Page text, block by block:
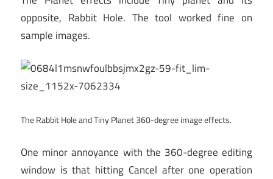
opposite, Rabbit Hole. The tool worked fine on
sample images.
The Rabbit Hole and Tiny Planet 360-degree image effects.
One minor annoyance with the 360-degree editing
window is that hitting Cancel after one operation